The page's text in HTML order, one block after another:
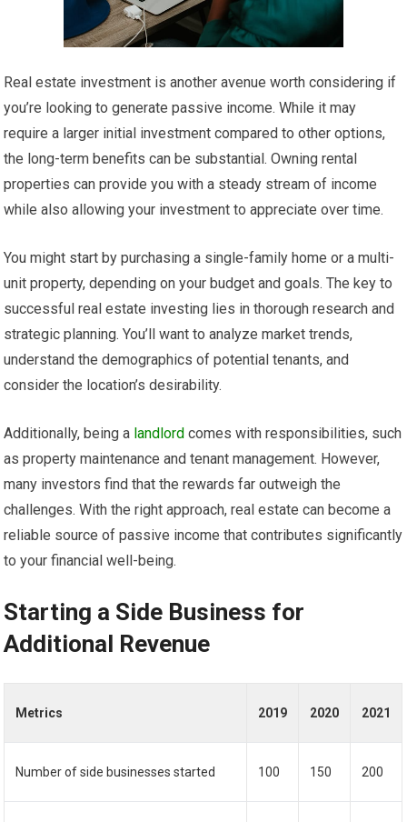
Real estate investment is another avenue worth considering if
you’re looking to generate passive income. While it may
require a larger initial investment compared to other options,
the long-term benefits can be substantial. Owning rental
properties can provide you with a steady stream of income
while also allowing your investment to appreciate over time.
You might start by purchasing a single-family home or a multi-
unit property, depending on your budget and goals. The key to
successful real estate investing lies in thorough research and
strategic planning. You’ll want to analyze market trends,
understand the demographics of potential tenants, and
consider the location’s desirability.
Additionally, being a landlord comes with responsibilities, such
as property maintenance and tenant management. However,
many investors find that the rewards far outweigh the
challenges. With the right approach, real estate can become a
reliable source of passive income that contributes significantly
to your financial well-being.
Starting a Side Business for
Additional Revenue
Metrics 2019 2020 2021
Number of side businesses started 100 150 200